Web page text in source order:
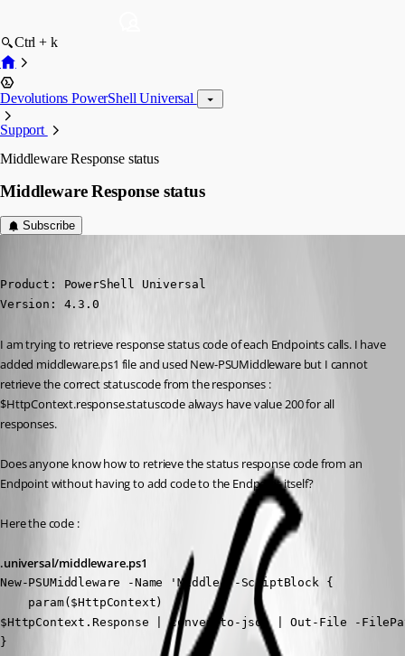
Ctrl + k
Devolutions PowerShell Universal
Support
Middleware Response status
Middleware Response status
Subscribe
Product: PowerShell Universal
Version: 4.3.0
I am trying to retrieve response status code of each Endpoints calls. I have
added middleware.ps1 file and used New-PSUMiddleware but I cannot
retrieve the correct statuscode from the responses :
$HttpContext.response.statuscode always have value 200 for all
responses.
Does anyone know how to retrieve the status response code from an
Endpoint without having to add code to the Endpoint itself?
Here the code :
.universal/middleware.ps1
New-PSUMiddleware -Name 'Middle' -ScriptBlock {
    param($HttpContext)
$HttpContext.Response | convertto-json | Out-File -
}